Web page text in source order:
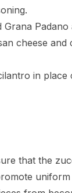
Padano
cheese and
in place
that the
uniform